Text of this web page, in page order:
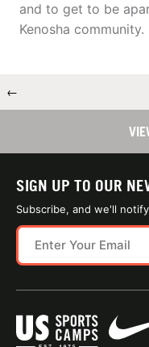
and to get to be
Kenosha community.
←
SIGN UP TO OUR
Subscribe, and we'll